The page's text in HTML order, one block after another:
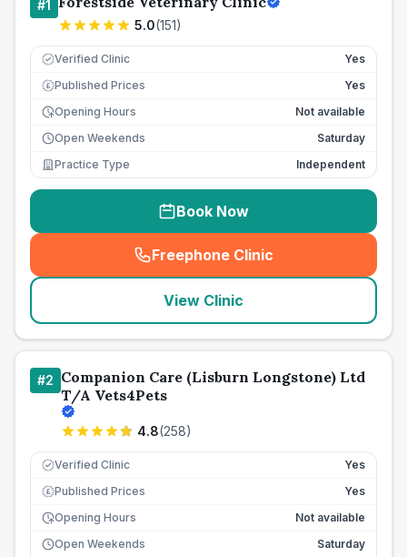
#1
5.0(151)
Verified Clinic Yes
£ Published Prices
Yes
Opening Hours
Not available
Open Weekends
Saturday
Practice Type
Independent
Book Now
Freephone Clinic
(seo_lab_card_freephone
View Clinic
#2 Companion Care (Lisburn Longstone) Ltd
T/A Vets4Pets
4.8(258)
Verified Clinic Yes
£ Published Prices
Yes
Opening Hours
Not available
Open Weekends
Saturday